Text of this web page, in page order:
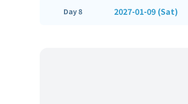
Day 8 2027-01-09 (Sat)